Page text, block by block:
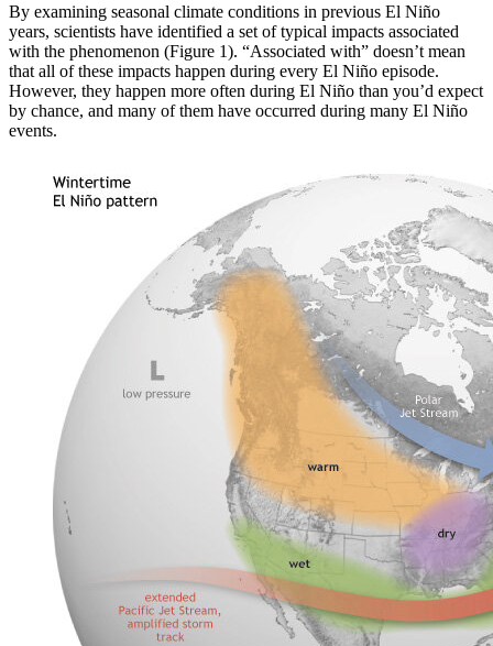
By examining seasonal climate conditions in previous El Niño
years, scientists have identified a set of typical impacts associated
with the phenomenon (Figure 1). “Associated with” doesn’t mean
that all of these impacts happen during every El Niño episode.
However, they happen more often during El Niño than you’d expect
by chance, and many of them have occurred during many El Niño
events.